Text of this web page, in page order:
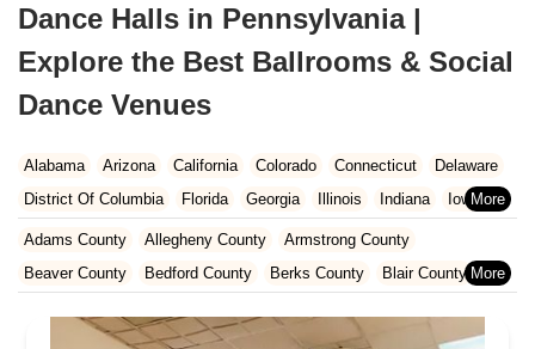
Dance Halls in Pennsylvania |
Explore the Best Ballrooms & Social
Dance Venues
Alabama Arizona California Colorado Connecticut
Delaware
District Of Columbia
Florida Georgia Illinois Indiana
Iowa
Kansas
Kentucky Louisiana Maine
Maryland
Massachusetts
Michigan Minnesota Missouri
Nebraska
Nevada
New Hampshire New Jersey New Mexico
New York
North Carolina
Ohio Oklahoma
Adams County Allegheny County
Armstrong County
Beaver County
Bedford County Berks County
Blair County
Carbon County
Centre County Chester County
Clarion County